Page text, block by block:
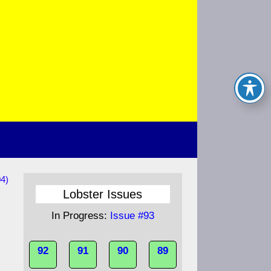
Lobster Issues
In Progress: Issue #93
92 91 90 89